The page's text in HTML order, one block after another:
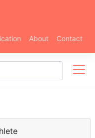
About Contact